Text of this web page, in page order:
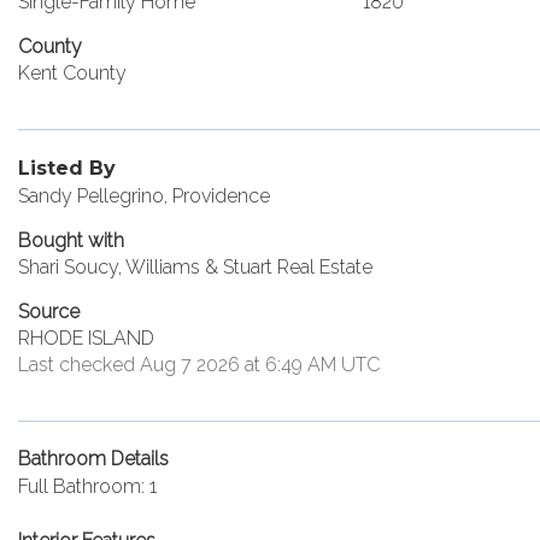
County
Kent County
Listed By
Sandy Pellegrino, Providence
Bought with
Shari Soucy, Williams & Stuart Real Estate
Source
RHODE ISLAND
Last checked Aug 7 2026 at 6:49 AM UTC
Bathroom Details
Full Bathroom: 1